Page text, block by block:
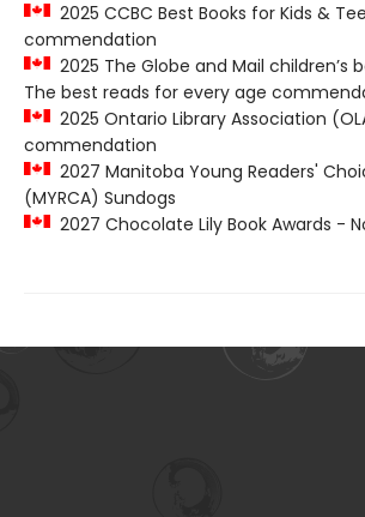
2025 CCBC Best Books for Kids &
commendation
2025 The Globe and Mail children’s
The best reads for every age
2025 Ontario Library Association
commendation
2027 Manitoba Young Readers'
(MYRCA) Sundogs
2027 Chocolate Lily Book Awards -